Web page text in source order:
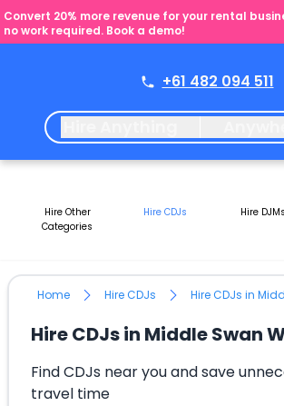
Convert 20% more revenue for your rental
no work required. Book a demo!
+61 482 094 511
Hire Other
Categories
Hire CDJs Hire DJMs
Home Hire CDJs Hire CDJs in
Hire CDJs in Middle Swan
Find CDJs near you and save
travel time